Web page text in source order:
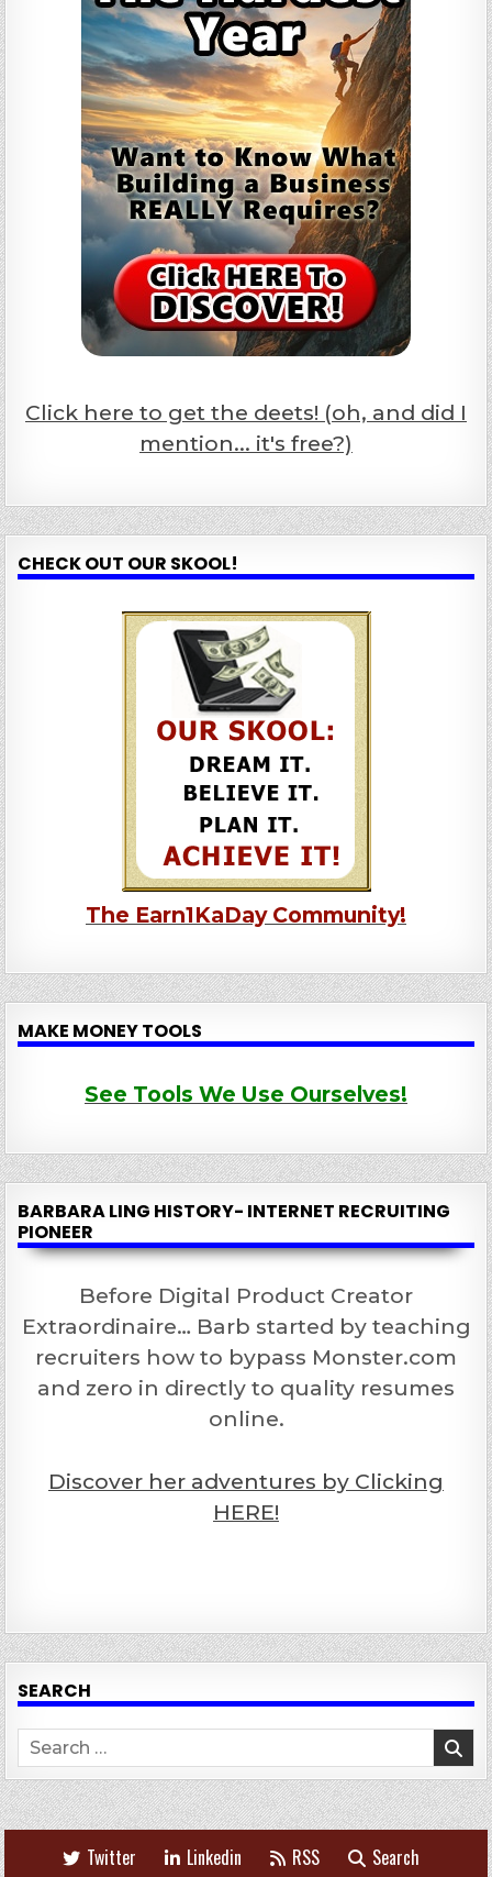
Click here to get the deets! (oh, and did I
mention... it's free?)
CHECK OUT OUR SKOOL!
The Earn1KaDay Community!
MAKE MONEY TOOLS
See Tools We Use Ourselves!
BARBARA LING HISTORY- INTERNET RECRUITING
PIONEER
Before Digital Product Creator
Extraordinaire… Barb started by teaching
recruiters how to bypass Monster.com
and zero in directly to quality resumes
online.
Discover her adventures by Clicking
HERE!
SEARCH
Search
for:
Twitter Linkedin RSS Search